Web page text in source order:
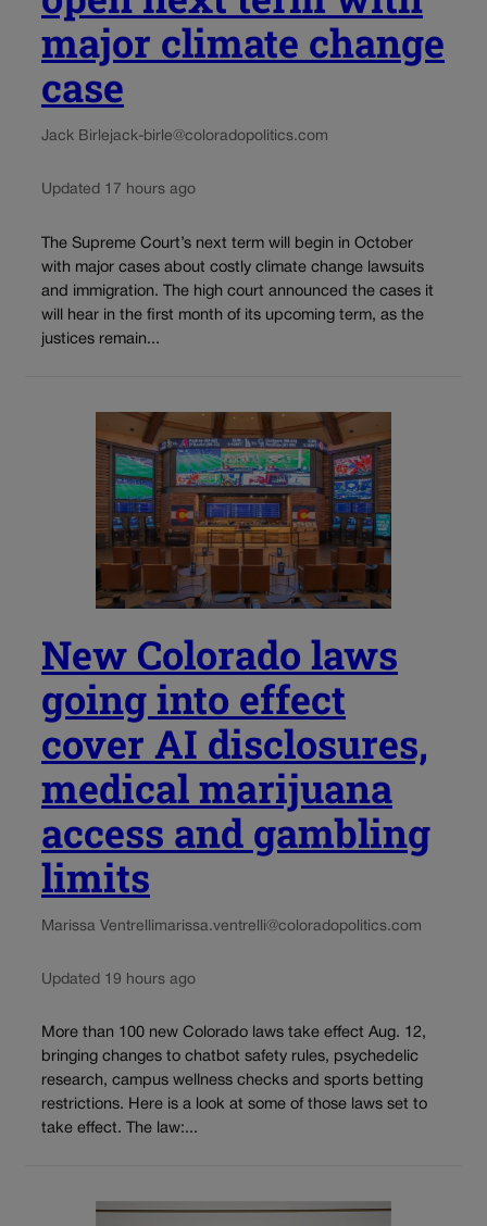
major climate change
case
Jack Birlejack-birle@coloradopolitics.com
Updated 17 hours ago
The Supreme Court’s next term will begin in October
with major cases about costly climate change lawsuits
and immigration. The high court announced the cases it
will hear in the first month of its upcoming term, as the
justices remain...
New Colorado laws
going into effect
cover AI disclosures,
medical marijuana
access and gambling
limits
Marissa Ventrellimarissa.ventrelli@coloradopolitics.com
Updated 19 hours ago
More than 100 new Colorado laws take effect Aug. 12,
bringing changes to chatbot safety rules, psychedelic
research, campus wellness checks and sports betting
restrictions. Here is a look at some of those laws set to
take effect. The law:...